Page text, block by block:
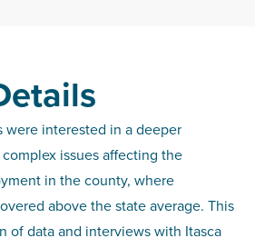
were interested in a deeper
issues affecting the
in the county, where
above the state average. This
of data and interviews with Itasca